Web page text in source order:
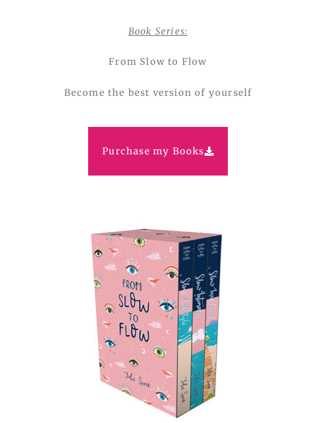
Book Series:
From Slow to Flow
Become the best version of yourself
Purchase my Books